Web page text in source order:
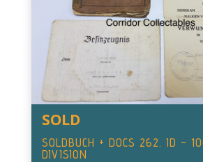
SOLD
SOLDBUCH + DOCS 262. ID –
DIVISION